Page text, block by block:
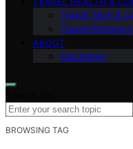
Travel Tech &
Travel
ABOUT
Disclaimer
BROWSING TAG